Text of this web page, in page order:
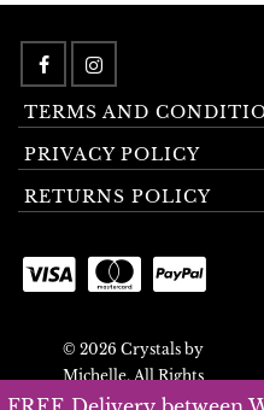
TERMS AND
PRIVACY POLICY
RETURNS POLICY
© 2026 Crystals by
Michelle. All Rights
Reserved.